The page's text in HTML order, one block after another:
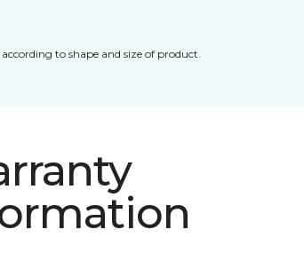
to shape and size of product.